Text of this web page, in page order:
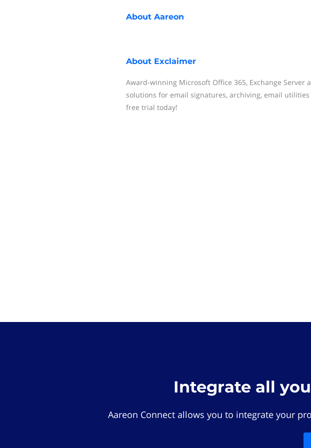
About Aareon
About Exclaimer
Award-winning Microsoft Office 365, Exchange Server
solutions for email signatures, archiving, email
free trial today!
Integrate all
Aareon Connect allows you to integrate your